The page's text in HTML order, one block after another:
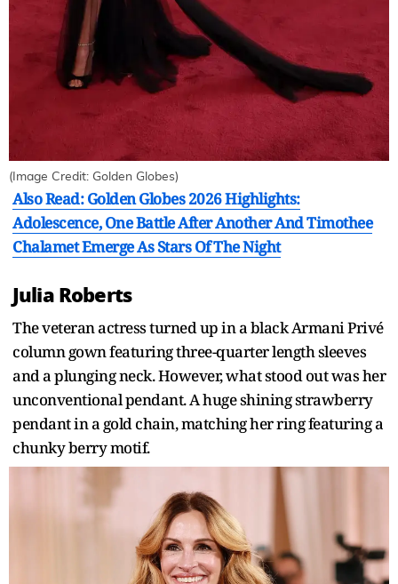
(Image Credit: Golden Globes)
Also Read: Golden Globes 2026 Highlights:
Adolescence, One Battle After Another And Timothee
Chalamet Emerge As Stars Of The Night
Julia Roberts
The veteran actress turned up in a black Armani Privé
column gown featuring three-quarter length sleeves
and a plunging neck. However, what stood out was her
unconventional pendant. A huge shining strawberry
pendant in a gold chain, matching her ring featuring a
chunky berry motif.